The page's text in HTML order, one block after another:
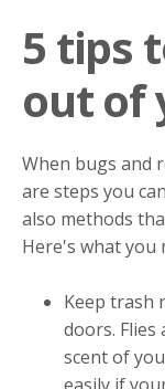
5 tips
out of
When bugs and
are steps you
also methods
Here's what you
Keep trash
doors.
scent of